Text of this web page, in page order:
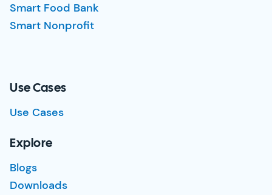
Smart Food Bank
Smart Nonprofit
Use Cases
Use Cases
Explore
Blogs
Downloads